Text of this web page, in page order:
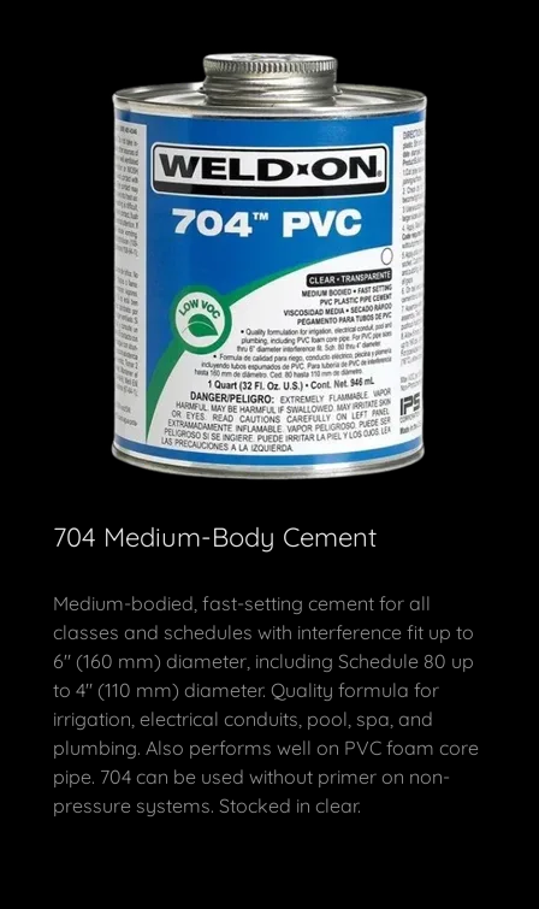
704 Medium-Body Cement
Medium-bodied, fast-setting cement for all
classes and schedules with interference fit up to
6" (160 mm) diameter, including Schedule 80 up
to 4" (110 mm) diameter. Quality formula for
irrigation, electrical conduits, pool, spa, and
plumbing. Also performs well on PVC foam core
pipe. 704 can be used without primer on non-
pressure systems. Stocked in clear.